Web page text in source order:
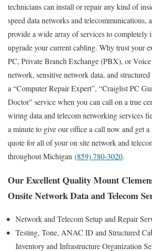
technicians can install or repair any kind of
speed data networks and telecommunications,
provide a wide array of services to completely
upgrade your current cabling. Why trust your
PC, Private Branch Exchange (PBX), or
network, sensitive network data, and
a “Computer Repair Expert”, “Craiglist PC
Doctor” service when you can call on a true
wiring data and telecom networking services
a minute to give our office a call now and get a
quote for all of your on site network and
throughout Michigan (859) 780-3020.
Our Excellent Quality Mount
Onsite Network Data and Telecom
Network and Telecom Setup and Repair
Testing, Tone, ANAC ID and Structured
Inventory and Infrastructure Organization